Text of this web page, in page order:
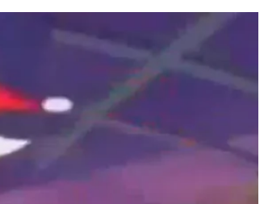
Specials